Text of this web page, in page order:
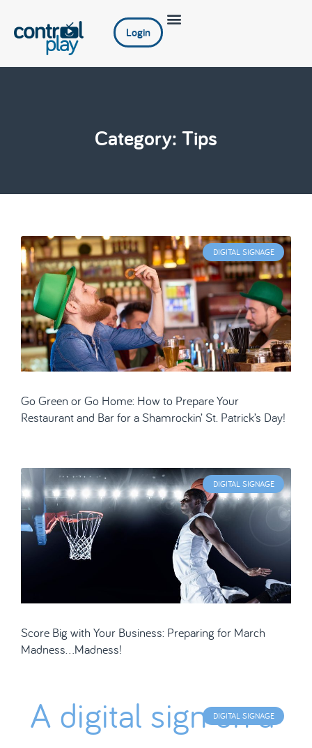
Login
Category: Tips
DIGITAL SIGNAGE
Go Green or Go Home: How to Prepare Your
Restaurant and Bar for a Shamrockin’ St. Patrick’s Day!
DIGITAL SIGNAGE
Score Big with Your Business: Preparing for March
Madness…Madness!
DIGITAL SIGNAGE